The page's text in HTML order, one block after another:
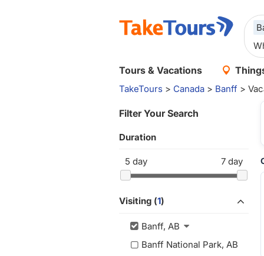
Tours & Vacations
TakeTours > Canada > Banff >
Filter Your Search
Duration
5 day 7 day
Visiting (1)
Banff, AB
Banff National Park, AB